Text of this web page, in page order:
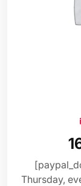
Thursday,